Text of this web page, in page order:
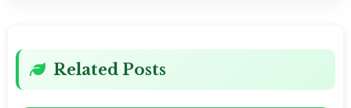
Related Posts